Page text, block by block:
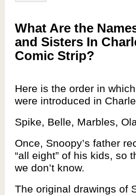
What Are the
and Sisters In
Comic Strip?
Here is the order in
were introduced in
Spike, Belle, Marbles,
Once, Snoopy’s father
“all eight” of his kids, so
we don’t know.
The original drawings of